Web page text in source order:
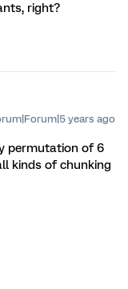
right?
years ago
permutation of 6
kinds of chunking